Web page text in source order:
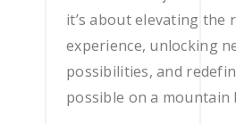
it’s about elevating the
experience, unlocking
possibilities, and
possible on a mountain